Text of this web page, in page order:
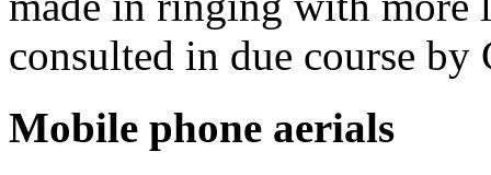
consulted in due course
Mobile phone aerials